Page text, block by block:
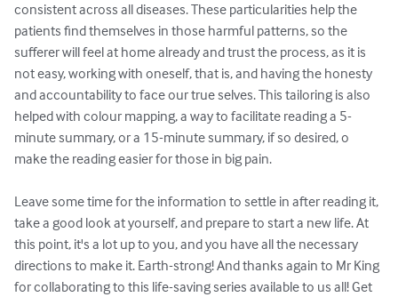
consistent across all diseases. These particularities help the
patients find themselves in those harmful patterns, so the
sufferer will feel at home already and trust the process, as it is
not easy, working with oneself, that is, and having the honesty
and accountability to face our true selves. This tailoring is also
helped with colour mapping, a way to facilitate reading a 5-
minute summary, or a 15-minute summary, if so desired, o
make the reading easier for those in big pain.
Leave some time for the information to settle in after reading it,
take a good look at yourself, and prepare to start a new life. At
this point, it's a lot up to you, and you have all the necessary
directions to make it. Earth-strong! And thanks again to Mr King
for collaborating to this life-saving series available to us all! Get